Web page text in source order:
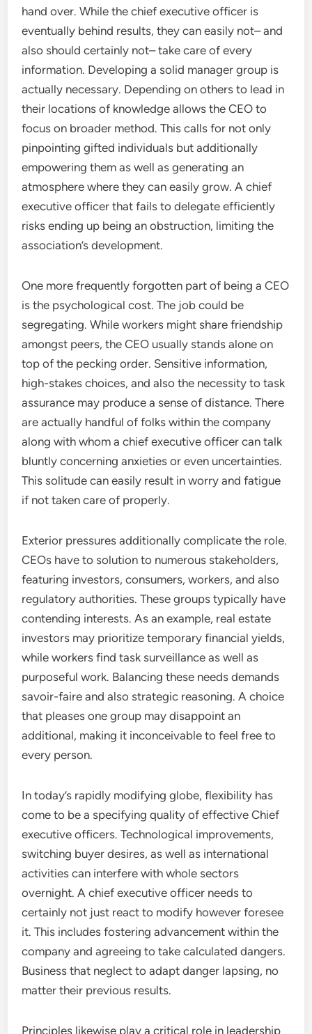
hand over. While the chief executive officer is
eventually behind results, they can easily not– and
also should certainly not– take care of every
information. Developing a solid manager group is
actually necessary. Depending on others to lead in
their locations of knowledge allows the CEO to
focus on broader method. This calls for not only
pinpointing gifted individuals but additionally
empowering them as well as generating an
atmosphere where they can easily grow. A chief
executive officer that fails to delegate efficiently
risks ending up being an obstruction, limiting the
association’s development.
One more frequently forgotten part of being a CEO
is the psychological cost. The job could be
segregating. While workers might share friendship
amongst peers, the CEO usually stands alone on
top of the pecking order. Sensitive information,
high-stakes choices, and also the necessity to task
assurance may produce a sense of distance. There
are actually handful of folks within the company
along with whom a chief executive officer can talk
bluntly concerning anxieties or even uncertainties.
This solitude can easily result in worry and fatigue
if not taken care of properly.
Exterior pressures additionally complicate the role.
CEOs have to solution to numerous stakeholders,
featuring investors, consumers, workers, and also
regulatory authorities. These groups typically have
contending interests. As an example, real estate
investors may prioritize temporary financial yields,
while workers find task surveillance as well as
purposeful work. Balancing these needs demands
savoir-faire and also strategic reasoning. A choice
that pleases one group may disappoint an
additional, making it inconceivable to feel free to
every person.
In today’s rapidly modifying globe, flexibility has
come to be a specifying quality of effective Chief
executive officers. Technological improvements,
switching buyer desires, as well as international
activities can interfere with whole sectors
overnight. A chief executive officer needs to
certainly not just react to modify however foresee
it. This includes fostering advancement within the
company and agreeing to take calculated dangers.
Business that neglect to adapt danger lapsing, no
matter their previous results.
Principles likewise play a critical role in leadership